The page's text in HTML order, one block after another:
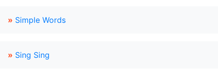
» Simple Words
» Sing Sing